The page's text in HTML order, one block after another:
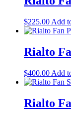
$225.00 Add
Rialto
$400.00 Add
Rialto